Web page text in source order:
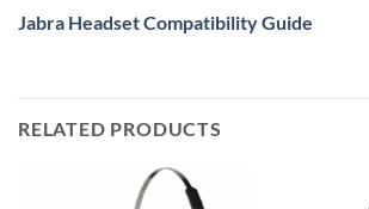
Jabra Headset Compatibility Guide
RELATED PRODUCTS